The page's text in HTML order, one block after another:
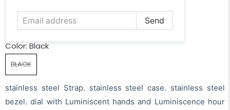
Color:Black
BLACK
stainless steel Strap. stainless steel case. stainless steel
bezel. dial with Luminiscent hands and Luminiscence hour